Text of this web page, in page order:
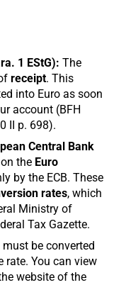
1 EStG): The
receipt. This
into Euro as soon
account (BFH
II p. 698).
Central Bank
the Euro
by the ECB. These
rates, which
Ministry of
Tax Gazette.
be converted
rate. You can view
website of the